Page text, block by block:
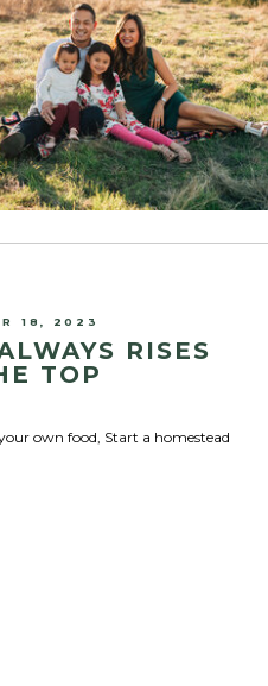
RISES
TOP
18, 2023
own food, Start a homestead